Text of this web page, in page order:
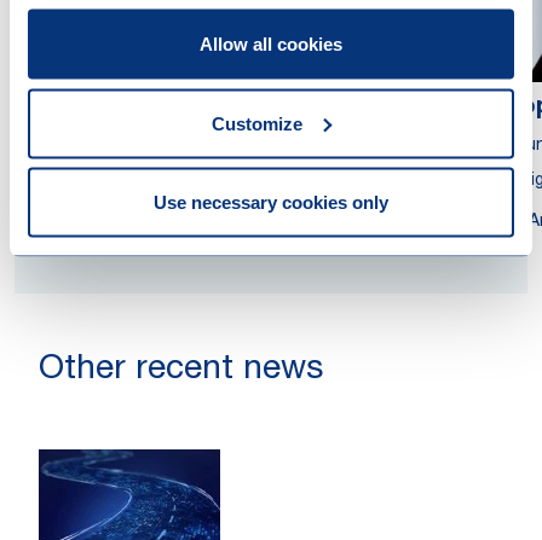
Allow all cookies
Customize
Use necessary cookies only
Other recent news